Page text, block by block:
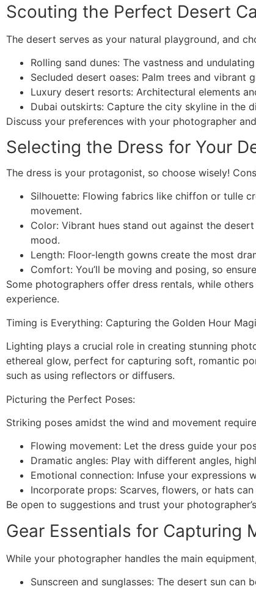
Scouting the Perfect Desert
The desert serves as your natural playground, and
Rolling sand dunes: The vastness and
Secluded desert oases: Palm trees and
Luxury desert resorts: Architectural elements
Dubai outskirts: Capture the city skyline in the
Discuss your preferences with your photographer
Selecting the Dress for Your
The dress is your protagonist, so choose wisely!
Silhouette: Flowing fabrics like chiffon or tulle
movement.
Color: Vibrant hues stand out against the
mood.
Length: Floor-length gowns create the most
Comfort: You’ll be moving and posing, so
Some photographers offer dress rentals, while
experience.
Timing is Everything: Capturing the Golden Hour
Lighting plays a crucial role in creating stunning
ethereal glow, perfect for capturing soft, romantic
such as using reflectors or diffusers.
Picturing the Perfect Poses:
Striking poses amidst the wind and movement
Flowing movement: Let the dress guide your
Dramatic angles: Play with different angles,
Emotional connection: Infuse your
Incorporate props: Scarves, flowers, or hats
Be open to suggestions and trust your
Gear Essentials for Capturing
While your photographer handles the main
Sunscreen and sunglasses: The desert sun can